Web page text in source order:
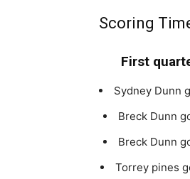
Scoring
First
Sydney Dunn
Breck Dunn
Breck Dunn
Torrey pines